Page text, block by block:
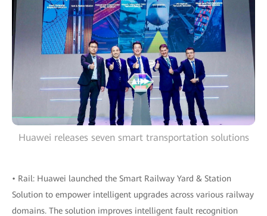
Huawei releases seven smart transportation solutions
• Rail: Huawei launched the Smart Railway Yard & Station
Solution to empower intelligent upgrades across various railway
domains. The solution improves intelligent fault recognition